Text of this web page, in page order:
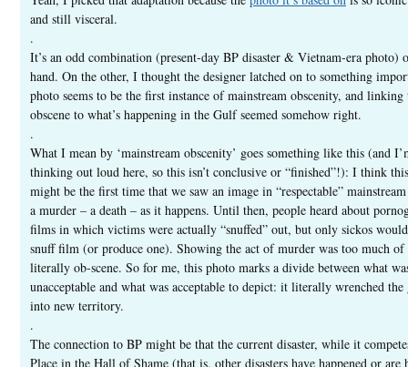
and still visceral.
.
It’s an odd combination (present-day BP disaster & Vietnam-era photo)
hand. On the other, I thought the designer latched on to something
photo seems to be the first instance of mainstream obscenity, and linking
obscene to what’s happening in the Gulf seemed somehow right.
.
What I mean by ‘mainstream obscenity’ goes something like this (and
thinking out loud here, so this isn’t conclusive or “finished”!): I think
might be the first time that we saw an image in “respectable”
a murder – a death – as it happens. Until then, people heard about
films in which victims were actually “snuffed” out, but only sickos
snuff film (or produce one). Showing the act of murder was too much of
literally ob-scene. So for me, this photo marks a divide between what
unacceptable and what was acceptable to depict: it literally wrenched the
into new territory.
.
The connection to BP might be that the current disaster, while it
Place in the Hall of Shame (that is, other disasters have happened or are